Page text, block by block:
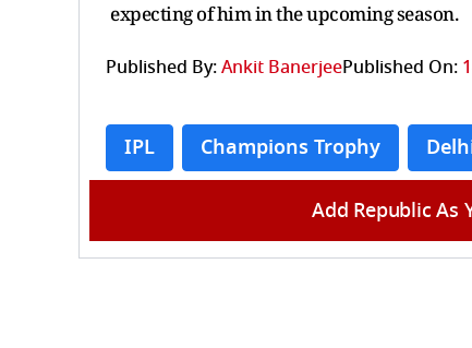
expecting of him in the upcoming season.
Published By:Ankit BanerjeePublished On:
IPL Champions Trophy
Add Republic As